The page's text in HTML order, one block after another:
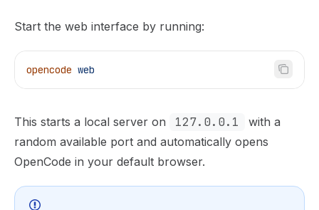
Start the web interface by running:
opencode web
This starts a local server on 127.0.0.1
with a
random available port and automatically opens
OpenCode in your default browser.